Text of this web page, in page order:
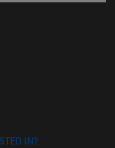
window)
IN?